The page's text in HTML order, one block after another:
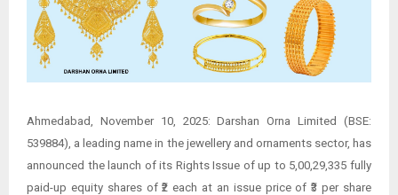
Ahmedabad, November 10, 2025: Darshan Orna Limited (BSE:
539884), a leading name in the jewellery and ornaments sector, has
announced the launch of its Rights Issue of up to 5,00,29,335 fully
paid-up equity shares of ₹2 each at an issue price of ₹3 per share